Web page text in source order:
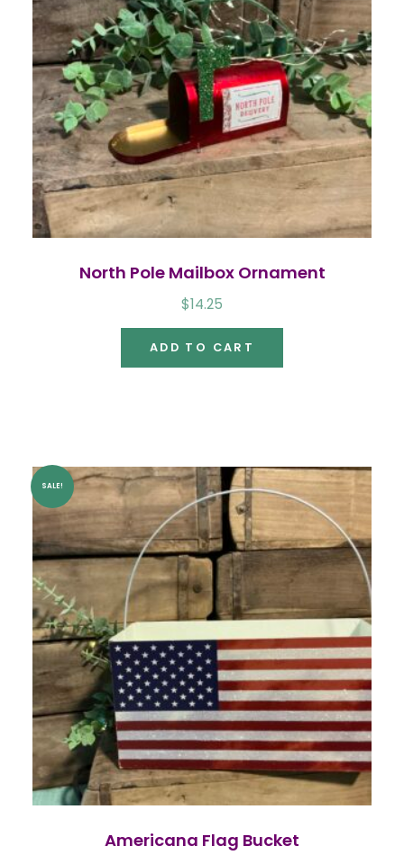
North Pole Mailbox Ornament
$14.25
ADD TO CART
SALE!
Americana Flag Bucket